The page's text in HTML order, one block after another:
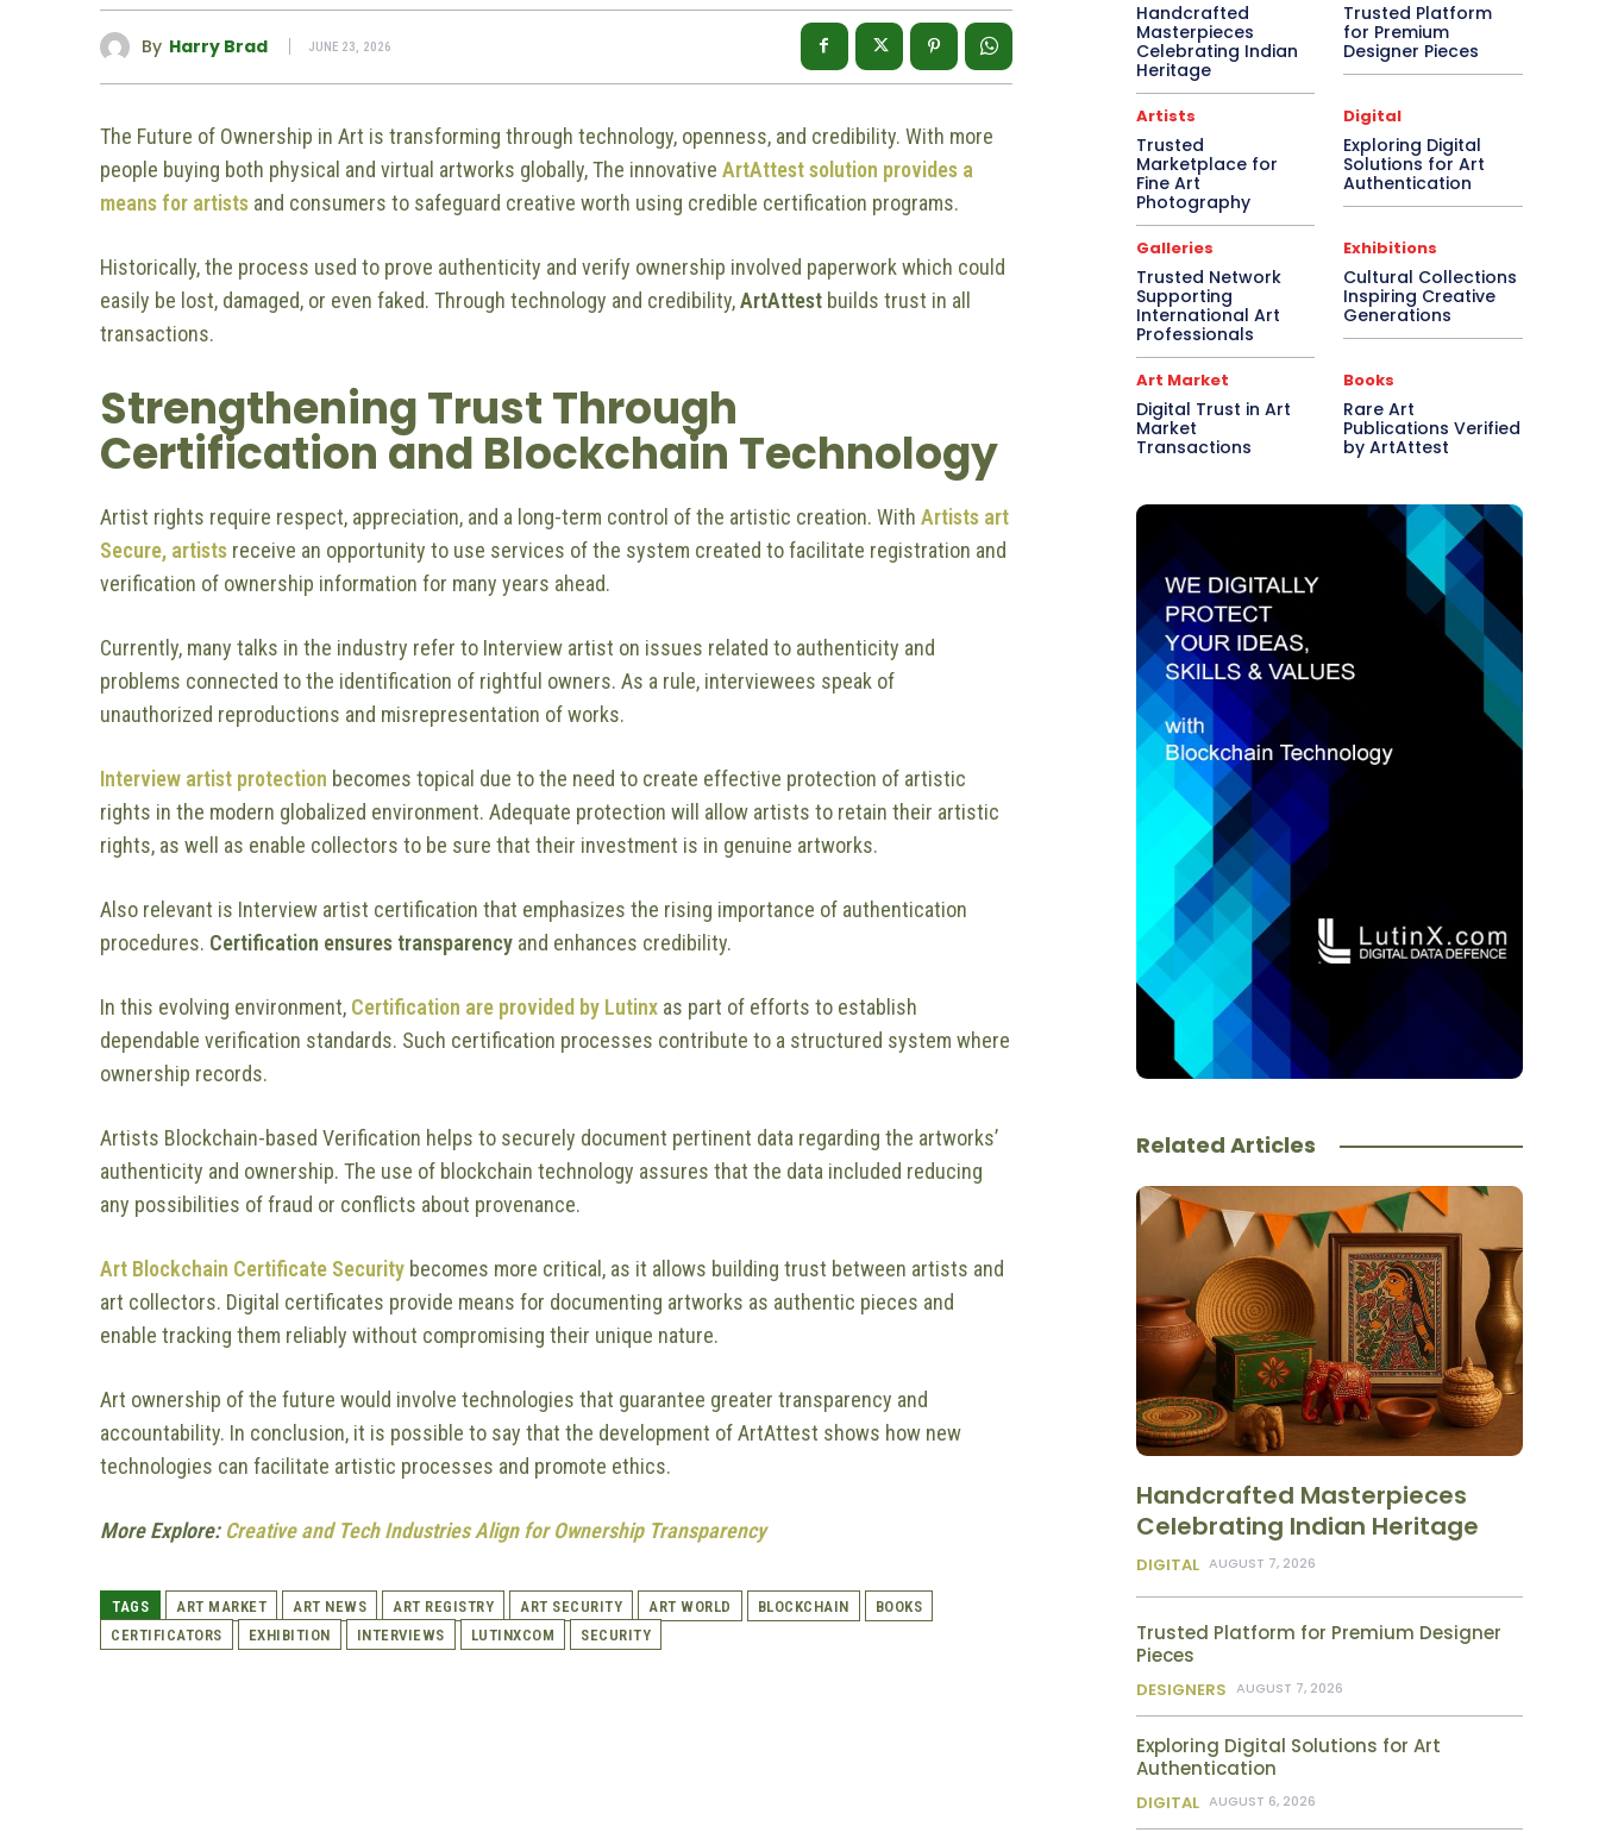
By Harry Brad JUNE 23, 2026
The Future of Ownership in Art is transforming through technology, openness, and credibility. With more
people buying both physical and virtual artworks globally, The innovative ArtAttest solution provides a
means for artists and consumers to safeguard creative worth using credible certification programs.
Historically, the process used to prove authenticity and verify ownership involved paperwork which could
easily be lost, damaged, or even faked. Through technology and credibility,ArtAttest builds trust in all
transactions.
Strengthening Trust Through
Certification and Blockchain Technology
Artist rights require respect, appreciation, and a long-term control of the artistic creation. With Artists art
Secure, artists receive an opportunity to use services of the system created to facilitate registration and
verification of ownership information for many years ahead.
Currently, many talks in the industry refer to Interview artist on issues related to authenticity and
problems connected to the identification of rightful owners. As a rule, interviewees speak of
unauthorized reproductions and misrepresentation of works.
Interview artist protection becomes topical due to the need to create effective protection of artistic
rights in the modern globalized environment. Adequate protection will allow artists to retain their artistic
rights, as well as enable collectors to be sure that their investment is in genuine artworks.
Also relevant is Interview artist certification that emphasizes the rising importance of authentication
procedures. Certification ensures transparency and enhances credibility.
In this evolving environment, Certification are provided by Lutinx as part of efforts to establish
dependable verification standards. Such certification processes contribute to a structured system where
ownership records.
Artists Blockchain-based Verification helps to securely document pertinent data regarding the artworks’
authenticity and ownership. The use of blockchain technology assures that the data included reducing
any possibilities of fraud or conflicts about provenance.
Art Blockchain Certificate Security becomes more critical, as it allows building trust between artists and
art collectors. Digital certificates provide means for documenting artworks as authentic pieces and
enable tracking them reliably without compromising their unique nature.
Art ownership of the future would involve technologies that guarantee greater transparency and
accountability. In conclusion, it is possible to say that the development of ArtAttest shows how new
technologies can facilitate artistic processes and promote ethics.
More Explore: Creative and Tech Industries Align for Ownership Transparency
TAGS ART MARKET ART NEWS ART REGISTRY ART SECURITY ART WORLD BLOCKCHAIN
BOOKS
CERTIFICATORS
EXHIBITION INTERVIEWS LUTINXCOM SECURITY
Handcrafted
Masterpieces
Celebrating Indian
Heritage
Trusted Platform
for Premium
Designer Pieces
Artists
Trusted
Marketplace for
Fine Art
Photography
Digital
Exploring Digital
Solutions for Art
Authentication
Galleries
Trusted Network
Supporting
International Art
Professionals
Exhibitions
Cultural Collections
Inspiring Creative
Generations
Art Market
Digital Trust in Art
Market
Transactions
Books
Rare Art
Publications Verified
by ArtAttest
Related Articles
Handcrafted Masterpieces
Celebrating Indian Heritage
DIGITAL AUGUST 7, 2026
Trusted Platform for Premium Designer
Pieces
DESIGNERS AUGUST 7, 2026
Exploring Digital Solutions for Art
Authentication
DIGITAL AUGUST 6, 2026